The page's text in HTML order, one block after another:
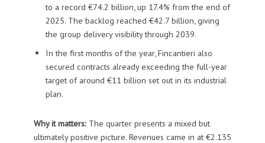
to a record €74.2 billion, up 17.4% from the end of
2025. The backlog reached €42.7 billion, giving
the group delivery visibility through 2039.
In the first months of the year, Fincantieri also
secured contracts already exceeding the full-year
target of around €11 billion set out in its industrial
plan.
Why it matters:The quarter presents a mixed but
ultimately positive picture. Revenues came in at €2.135